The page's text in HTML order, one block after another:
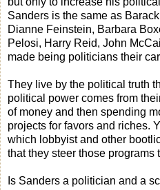
Sanders is the same as
Dianne Feinstein, Barbara
Pelosi, Harry Reid, John
made being politicians their
They live by the political truth
political power comes from
of money and then spending
projects for favors and riches.
which lobbyist and other
that they steer those programs
Is Sanders a politician and a